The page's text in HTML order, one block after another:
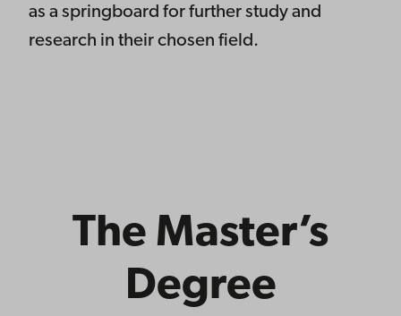
as a springboard for further study and
research in their chosen field.
The Master’s
Degree